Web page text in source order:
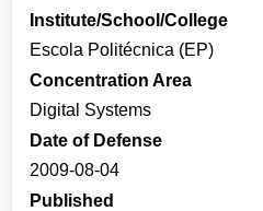
Institute/School/College
Escola Politécnica (EP)
Concentration Area
Digital Systems
Date of Defense
2009-08-04
Published